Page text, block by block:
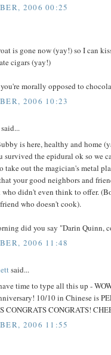
2006 00:25
is gone now (yay!) so I can
cigars (yay!)
morally opposed to
2006 10:23
said...
is here, healthy and home
survived the epidural ok so we
take out the magician's metal
your good neighbors and
who didn't even think to offer.
who doesn't cook).
did you say "Darin Quinn,
2006 11:48
said...
time to type all this up -
10/10 in Chinese is
CONGRATS CONGRATS!
2006 11:55